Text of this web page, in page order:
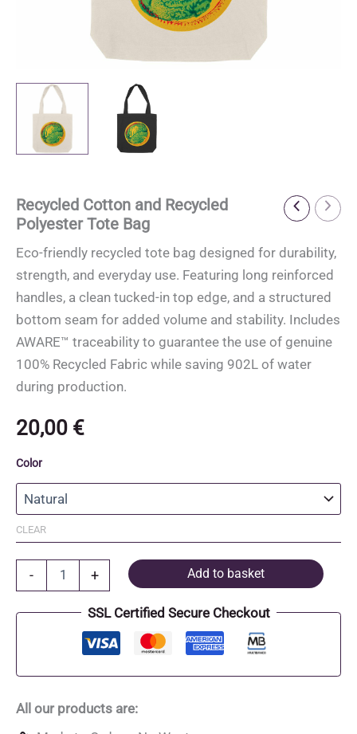
Recycled Cotton and Recycled
Polyester Tote Bag
Eco-friendly recycled tote bag designed for durability,
strength, and everyday use. Featuring long reinforced
handles, a clean tucked-in top edge, and a structured
bottom seam for added volume and stability. Includes
AWARE™ traceability to guarantee the use of genuine
100% Recycled Fabric while saving 902L of water
during production.
20,00 €
Color
CLEAR
-
Recycled
quantity
+ Add to basket
SSL Certified Secure Checkout
All our products are: